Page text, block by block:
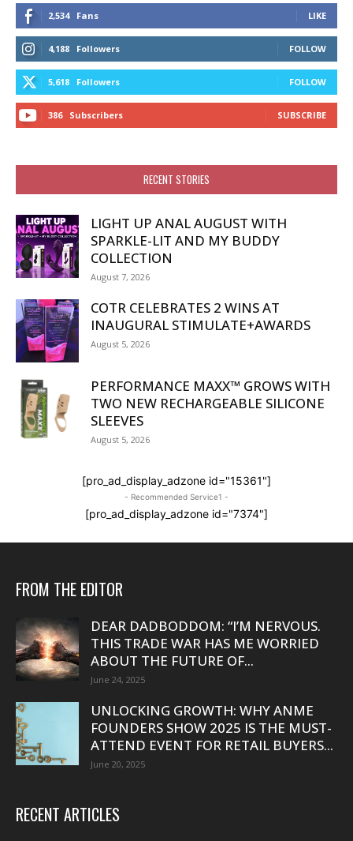
2,534 Fans LIKE
4,188 Followers FOLLOW
5,618 Followers FOLLOW
386 Subscribers SUBSCRIBE
RECENT STORIES
LIGHT UP ANAL AUGUST WITH
SPARKLE-LIT AND MY BUDDY
COLLECTION
August 7, 2026
COTR CELEBRATES 2 WINS AT
INAUGURAL STIMULATE+AWARDS
August 5, 2026
PERFORMANCE MAXX™ GROWS WITH
TWO NEW RECHARGEABLE SILICONE
SLEEVES
August 5, 2026
[pro_ad_display_adzone id="15361"]
- Recommended Service1 -
[pro_ad_display_adzone id="7374"]
FROM THE EDITOR
DEAR DADBODDOM: “I’M NERVOUS.
THIS TRADE WAR HAS ME WORRIED
ABOUT THE FUTURE OF...
June 24, 2025
UNLOCKING GROWTH: WHY ANME
FOUNDERS SHOW 2025 IS THE MUST-
ATTEND EVENT FOR RETAIL BUYERS...
June 20, 2025
RECENT ARTICLES